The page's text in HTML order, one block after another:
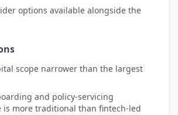
options available alongside the
scope narrower than the largest
and policy-servicing
is more traditional than fintech-led